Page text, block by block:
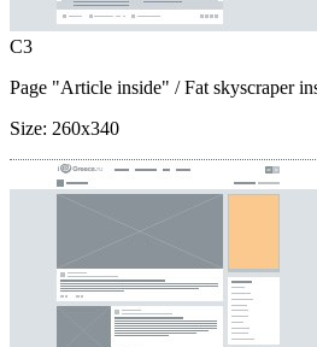
C3
Page "Article inside" / Fat skyscraper
Size: 260x340